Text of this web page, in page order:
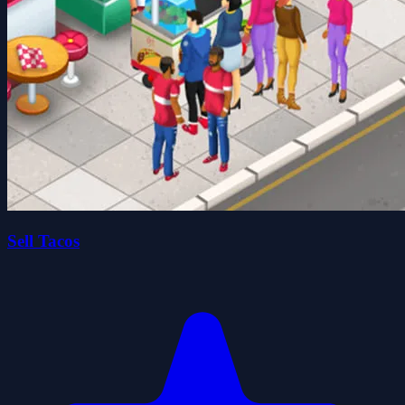
Sell Tacos